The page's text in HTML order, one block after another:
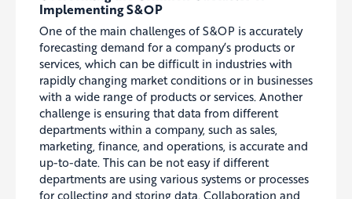
Implementing S&OP
One of the main challenges of S&OP is accurately
forecasting demand for a company’s products or
services, which can be difficult in industries with
rapidly changing market conditions or in businesses
with a wide range of products or services. Another
challenge is ensuring that data from different
departments within a company, such as sales,
marketing, finance, and operations, is accurate and
up-to-date. This can be not easy if different
departments are using various systems or processes
for collecting and storing data. Collaboration and